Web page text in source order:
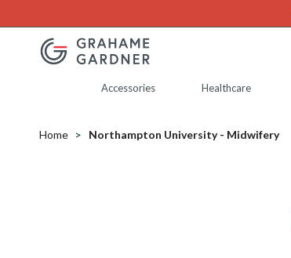
Accessories Healthcare
Home Northampton University - Midwifery